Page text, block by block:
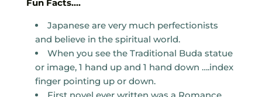
Fun Facts….
Japanese are very much perfectionists
and believe in the spiritual world.
When you see the Traditional Buda statue
or image, 1 hand up and 1 hand down ….index
finger pointing up or down.
First novel ever written was a Romance